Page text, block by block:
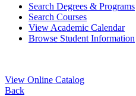
Search Degrees & Programs
Search Courses
View Academic Calendar
Browse Student Information
View Online Catalog
Back